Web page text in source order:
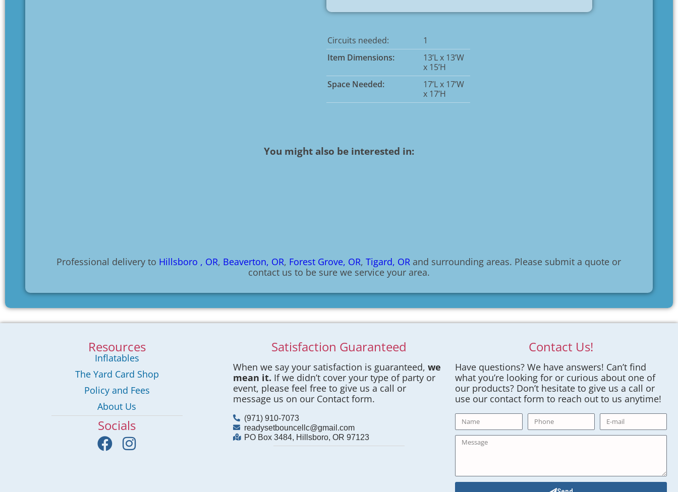
Circuits needed:
1
Item Dimensions:
13’L x 13’W
x 15’H
Space Needed:
17’L x 17’W
x 17’H
You might also be interested in:
Professional delivery to Hillsboro , OR, Beaverton, OR, Forest Grove, OR,Tigard, OR and surrounding areas. Please submit a quote or
contact us to be sure we service your area.
Resources
Inflatables
The Yard Card Shop
Policy and Fees
About Us
Socials
Satisfaction Guaranteed
When we say your satisfaction is guaranteed, we
mean it. If we didn’t cover your type of party or
event, please feel free to give us a call or
message us on our Contact form.
(971) 910-7073
readysetbouncellc@gmail.com
PO Box 3484, Hillsboro, OR 97123
Contact Us!
Have questions? We have answers! Can’t find
what you’re looking for or curious about one of
our products? Don’t hesitate to give us a call or
use our contact form to reach out to us anytime!